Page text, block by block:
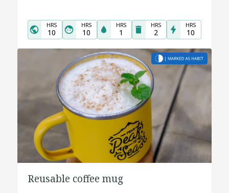
HRS
10
HRS
10
HRS
1
HRS
2
HRS
10
Reusable coffee mug